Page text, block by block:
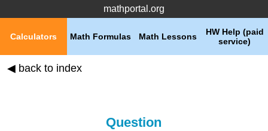
mathportal.org
HW Help (paid
service)
Math Lessons
Math Formulas
Calculators
◀ back to index
Question